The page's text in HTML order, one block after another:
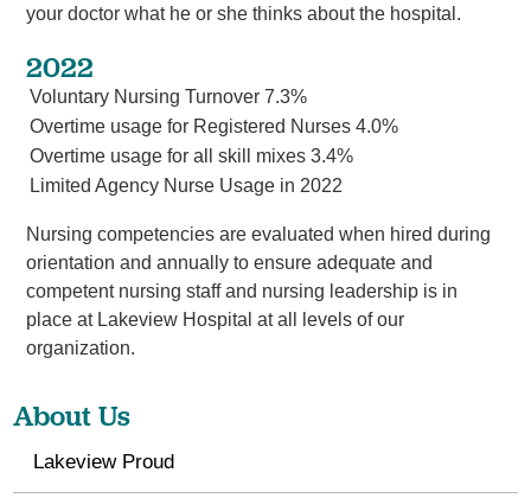
your doctor what he or she thinks about the hospital.
2022
Voluntary Nursing Turnover 7.3%
Overtime usage for Registered Nurses 4.0%
Overtime usage for all skill mixes 3.4%
Limited Agency Nurse Usage in 2022
Nursing competencies are evaluated when hired during
orientation and annually to ensure adequate and
competent nursing staff and nursing leadership is in
place at Lakeview Hospital at all levels of our
organization.
About Us
Lakeview Proud